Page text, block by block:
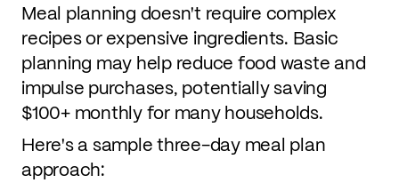
Meal planning doesn't require complex
recipes or expensive ingredients. Basic
planning may help reduce food waste and
impulse purchases, potentially saving
$100+ monthly for many households.
Here's a sample three-day meal plan
approach: